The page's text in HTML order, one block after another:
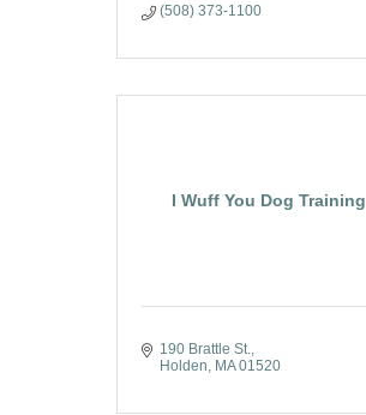
(508) 373-1100
I Wuff You Dog Training
190 Brattle St.
Holden MA 01520